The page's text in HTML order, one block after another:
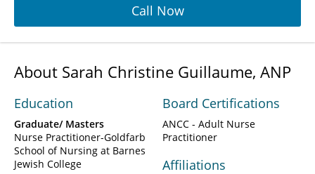
Call Now
About Sarah Christine Guillaume, ANP
Education
Graduate/ Masters
Nurse Practitioner-Goldfarb
School of Nursing at Barnes
Jewish College
Board Certifications
ANCC - Adult Nurse
Practitioner
Affiliations